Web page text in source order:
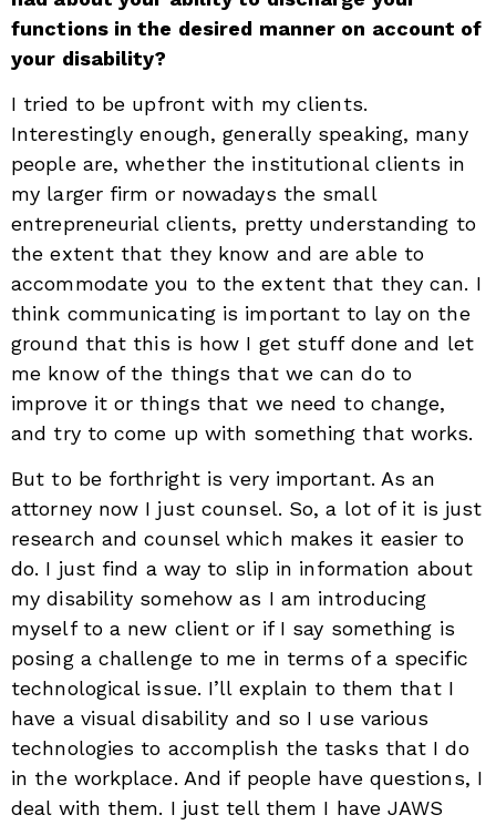
functions in the desired manner on account of
your disability?
I tried to be upfront with my clients.
Interestingly enough, generally speaking, many
people are, whether the institutional clients in
my larger firm or nowadays the small
entrepreneurial clients, pretty understanding to
the extent that they know and are able to
accommodate you to the extent that they can. I
think communicating is important to lay on the
ground that this is how I get stuff done and let
me know of the things that we can do to
improve it or things that we need to change,
and try to come up with something that works.
But to be forthright is very important. As an
attorney now I just counsel. So, a lot of it is just
research and counsel which makes it easier to
do. I just find a way to slip in information about
my disability somehow as I am introducing
myself to a new client or if I say something is
posing a challenge to me in terms of a specific
technological issue. I’ll explain to them that I
have a visual disability and so I use various
technologies to accomplish the tasks that I do
in the workplace. And if people have questions, I
deal with them. I just tell them I have JAWS